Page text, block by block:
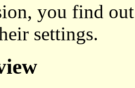
you find
settings.